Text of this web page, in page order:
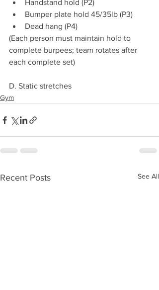
Handstand hold (P2)
Bumper plate hold 45/35lb (P3)
Dead hang (P4)
(Each person must maintain hold to
complete burpees; team rotates after
each complete set)
D. Static stretches
Gym
Recent Posts See All